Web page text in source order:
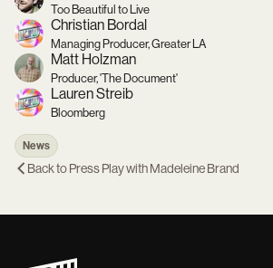
Too Beautiful to Live
Christian Bordal
Managing Producer, Greater LA
Matt Holzman
Producer, 'The Document'
Lauren Streib
Bloomberg
News
Back toPress Play with Madeleine Brand